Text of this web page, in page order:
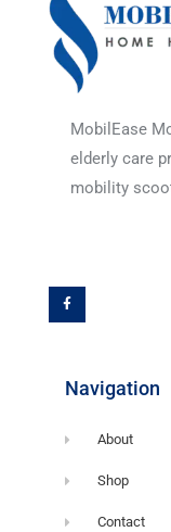
MobilEase
elderly care
mobility
c
e
b
o
Navigation
About
Shop
Contact